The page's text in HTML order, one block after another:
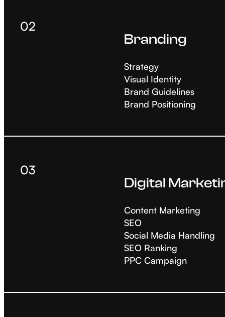
02
Branding
Strategy
Visual Identity
Brand Guidelines
Brand Positioning
03
Digital
Content Marketing
SEO
Social Media Handling
SEO Ranking
PPC Campaign